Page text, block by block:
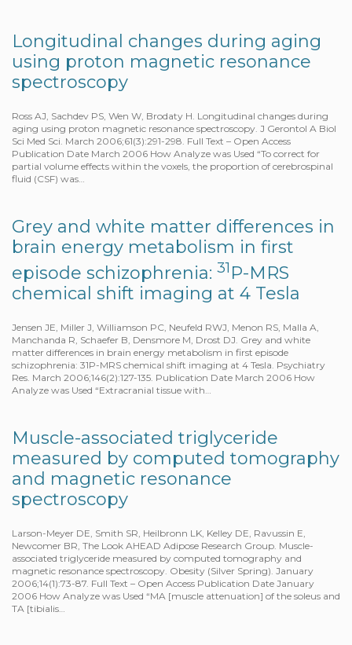
Longitudinal changes during aging
using proton magnetic resonance
spectroscopy
Ross AJ, Sachdev PS, Wen W, Brodaty H. Longitudinal changes during
aging using proton magnetic resonance spectroscopy. J Gerontol A Biol
Sci Med Sci. March 2006;61(3):291-298. Full Text – Open Access
Publication Date March 2006 How Analyze was Used “To correct for
partial volume effects within the voxels, the proportion of cerebrospinal
fluid (CSF) was…
Grey and white matter differences in
brain energy metabolism in first
episode schizophrenia: 31 P-MRS
chemical shift imaging at 4 Tesla
Jensen JE, Miller J, Williamson PC, Neufeld RWJ, Menon RS, Malla A,
Manchanda R, Schaefer B, Densmore M, Drost DJ. Grey and white
matter differences in brain energy metabolism in first episode
schizophrenia: 31P-MRS chemical shift imaging at 4 Tesla. Psychiatry
Res. March 2006;146(2):127-135. Publication Date March 2006 How
Analyze was Used “Extracranial tissue with…
Muscle-associated triglyceride
measured by computed tomography
and magnetic resonance
spectroscopy
Larson-Meyer DE, Smith SR, Heilbronn LK, Kelley DE, Ravussin E,
Newcomer BR, The Look AHEAD Adipose Research Group. Muscle-
associated triglyceride measured by computed tomography and
magnetic resonance spectroscopy. Obesity (Silver Spring). January
2006;14(1):73-87. Full Text – Open Access Publication Date January
2006 How Analyze was Used “MA [muscle attenuation] of the soleus and
TA [tibialis…